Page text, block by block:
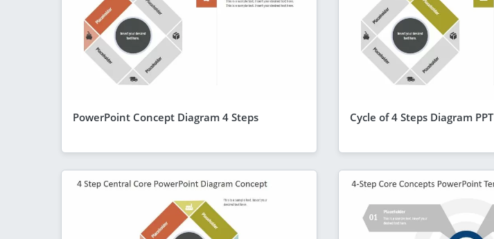
PowerPoint Concept Diagram 4 Steps Cycle of 4 Steps Diagram PPT